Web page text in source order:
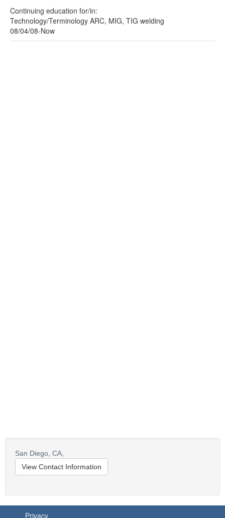
Continuing education for/in:
Technology/Terminology ARC, MIG, TIG welding
08/04/08-Now
San Diego, CA,
View Contact Information
Privacy